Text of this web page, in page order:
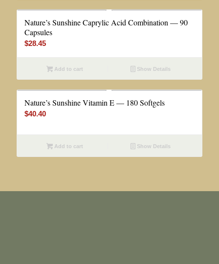
Nature’s Sunshine Caprylic Acid Combination — 90
Capsules
$28.45
Add to cart Show Details
Nature’s Sunshine Vitamin E — 180 Softgels
$40.40
Add to cart Show Details